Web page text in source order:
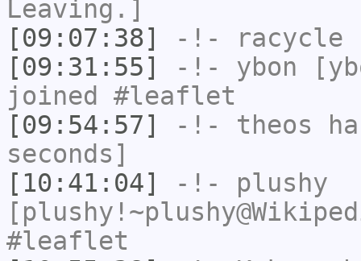
Leaving.]
[09:07:38]
-!- racycle
[09:31:55]
-!- ybon
joined #leaflet
[09:54:57]
-!- theos
seconds]
[10:41:04]
-!- plushy
#leaflet